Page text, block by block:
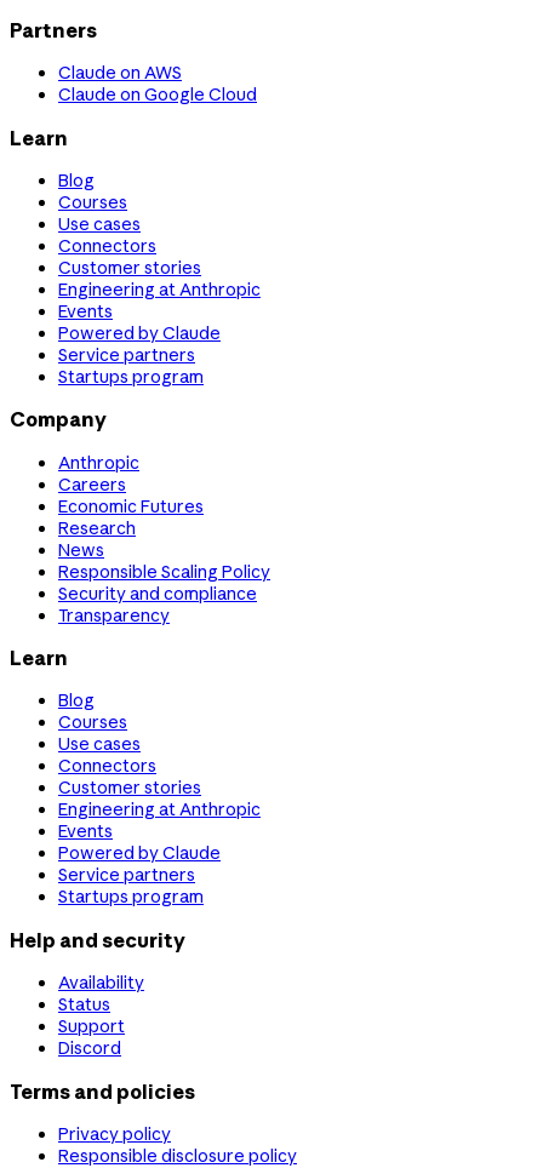
Partners
Claude on AWS
Claude on Google Cloud
Learn
Blog
Courses
Use cases
Connectors
Customer stories
Engineering at Anthropic
Events
Powered by Claude
Service partners
Startups program
Company
Anthropic
Careers
Economic Futures
Research
News
Responsible Scaling Policy
Security and compliance
Transparency
Learn
Blog
Courses
Use cases
Connectors
Customer stories
Engineering at Anthropic
Events
Powered by Claude
Service partners
Startups program
Help and security
Availability
Status
Support
Discord
Terms and policies
Privacy policy
Responsible disclosure policy